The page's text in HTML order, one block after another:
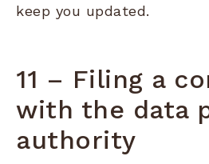
keep you updated.
11 – Filing a
with the data
authority